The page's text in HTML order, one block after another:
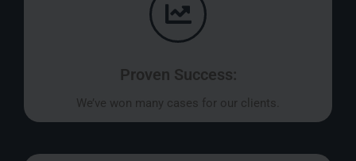
Proven Success:
We’ve won many cases for our clients.